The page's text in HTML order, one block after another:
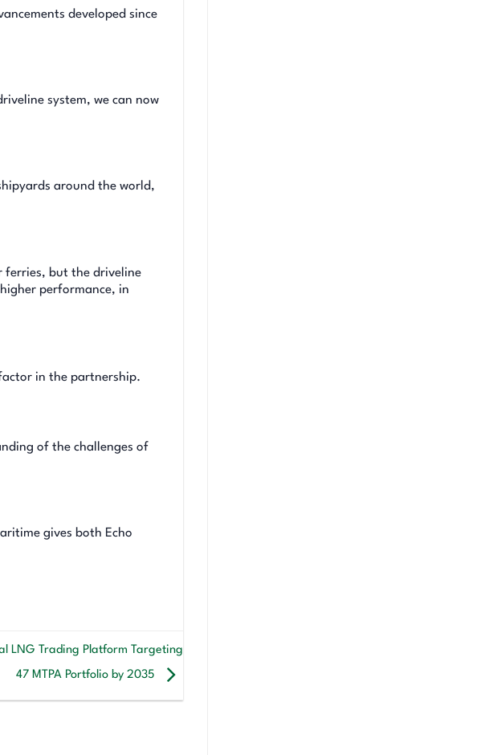
developed since
system, we can now
around the world,
ferries, but the driveline
performance, in
in the partnership.
of the challenges of
gives both Echo
LNG Trading Platform Targeting
47 MTPA Portfolio by 2035